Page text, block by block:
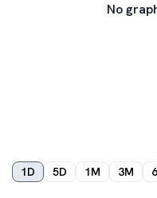
No
1D 5D 1M 3M